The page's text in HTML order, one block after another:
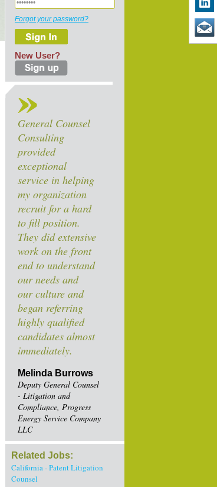
Forgot your password?
New User?
General Counsel
Consulting
provided
exceptional
service in helping
my organization
recruit for a hard
to fill position.
They did extensive
work on the front
end to understand
our needs and
our culture and
began referring
highly qualified
candidates almost
immediately.
Melinda Burrows
Deputy General Counsel
- Litigation and
Compliance, Progress
Energy Service Company
LLC
Related Jobs:
California - Patent Litigation
Counsel